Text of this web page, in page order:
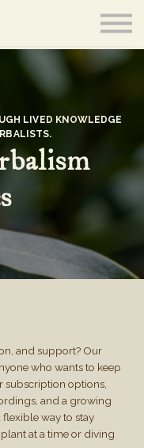
LIVED KNOWLEDGE
and support? Our
who wants to keep
subscription options,
and a growing
flexible way to stay
at a time or diving